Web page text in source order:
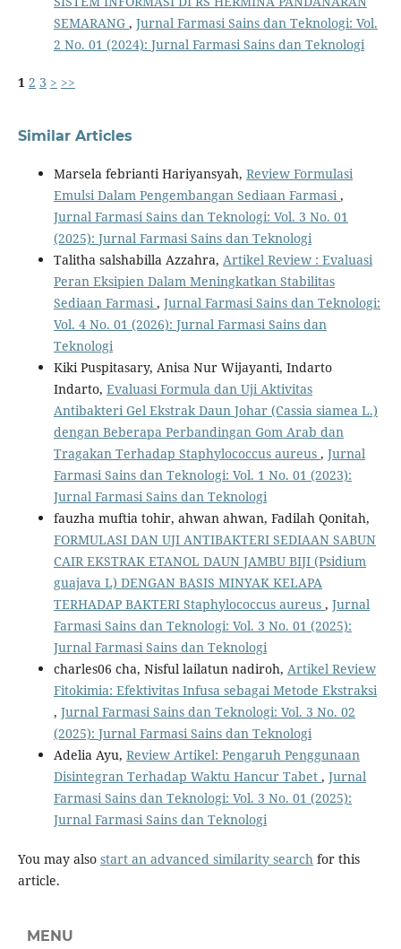
SEMARANG , Jurnal Farmasi Sains dan Teknologi: Vol.
2 No. 01 (2024): Jurnal Farmasi Sains dan Teknologi
1 2 3 > >>
Similar Articles
Marsela febrianti Hariyansyah, Review Formulasi
Emulsi Dalam Pengembangan Sediaan Farmasi,
Jurnal Farmasi Sains dan Teknologi: Vol. 3 No. 01
(2025): Jurnal Farmasi Sains dan Teknologi
Talitha salshabilla Azzahra, Artikel Review : Evaluasi
Peran Eksipien Dalam Meningkatkan Stabilitas
Sediaan Farmasi, Jurnal Farmasi Sains dan Teknologi:
Vol. 4 No. 01 (2026): Jurnal Farmasi Sains dan
Teknologi
Kiki Puspitasary, Anisa Nur Wijayanti, Indarto
Indarto, Evaluasi Formula dan Uji Aktivitas
Antibakteri Gel Ekstrak Daun Johar (Cassia siamea L.)
dengan Beberapa Perbandingan Gom Arab dan
Tragakan Terhadap Staphylococcus aureus , Jurnal
Farmasi Sains dan Teknologi: Vol. 1 No. 01 (2023):
Jurnal Farmasi Sains dan Teknologi
fauzha muftia tohir, ahwan ahwan, Fadilah Qonitah,
FORMULASI DAN UJI ANTIBAKTERI SEDIAAN SABUN
CAIR EKSTRAK ETANOL DAUN JAMBU BIJI (Psidium
guajava L) DENGAN BASIS MINYAK KELAPA
TERHADAP BAKTERI Staphylococcus aureus , Jurnal
Farmasi Sains dan Teknologi: Vol. 3 No. 01 (2025):
Jurnal Farmasi Sains dan Teknologi
charles06 cha, Nisful lailatun nadiroh, Artikel Review
Fitokimia: Efektivitas Infusa sebagai Metode Ekstraksi
, Jurnal Farmasi Sains dan Teknologi: Vol. 3 No. 02
(2025): Jurnal Farmasi Sains dan Teknologi
Adelia Ayu, Review Artikel: Pengaruh Penggunaan
Disintegran Terhadap Waktu Hancur Tabet , Jurnal
Farmasi Sains dan Teknologi: Vol. 3 No. 01 (2025):
Jurnal Farmasi Sains dan Teknologi
You may also start an advanced similarity searchfor this
article.
MENU